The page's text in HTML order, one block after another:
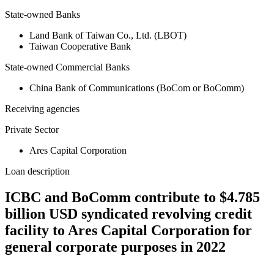
State-owned Banks
Land Bank of Taiwan Co., Ltd. (LBOT)
Taiwan Cooperative Bank
State-owned Commercial Banks
China Bank of Communications (BoCom or BoComm)
Receiving agencies
Private Sector
Ares Capital Corporation
Loan description
ICBC and BoComm contribute to $4.785
billion USD syndicated revolving credit
facility to Ares Capital Corporation for
general corporate purposes in 2022